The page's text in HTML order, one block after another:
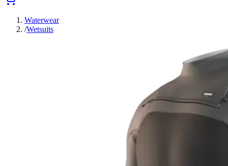
Waterwear
/Wetsuits